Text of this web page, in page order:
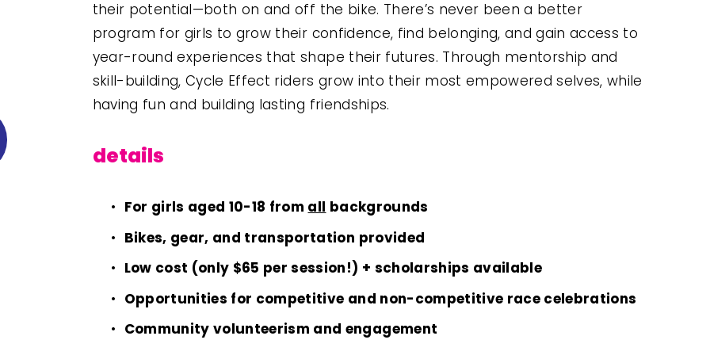
their potential—both on and off the bike. There’s never been a better
program for girls to grow their confidence, find belonging, and gain access to
year-round experiences that shape their futures. Through mentorship and
skill-building, Cycle Effect riders grow into their most empowered selves, while
having fun and building lasting friendships.
details
For girls aged 10-18 from all backgrounds
Bikes, gear, and transportation provided
Low cost (only $65 per session!) + scholarships available
Opportunities for competitive and non-competitive race celebrations
Community volunteerism and engagement